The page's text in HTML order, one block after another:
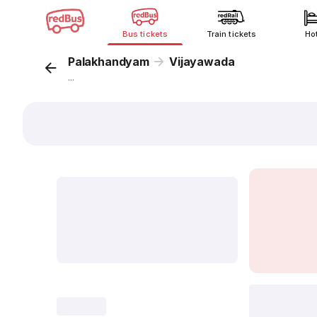
Bus tickets Train tickets
Palakhandyam Vijayawada
...